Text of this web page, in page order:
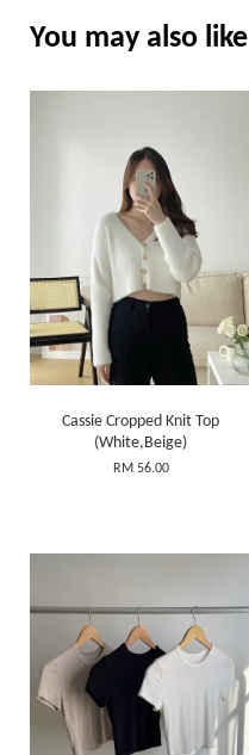
You may also like
Cassie Cropped Knit Top
(White,Beige)
RM 56.00